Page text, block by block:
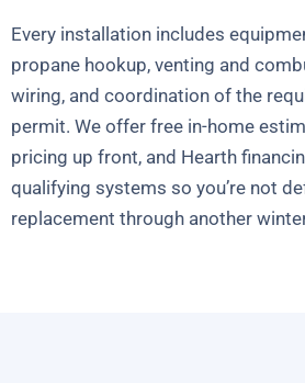
Every installation includes
propane hookup, venting and
wiring, and coordination of the
permit. We offer free in-home
pricing up front, and Hearth
qualifying systems so you’re not
replacement through another